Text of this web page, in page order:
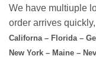
We have multiuple
order arrives quickly,
Californa – Florida –
New York – Maine –